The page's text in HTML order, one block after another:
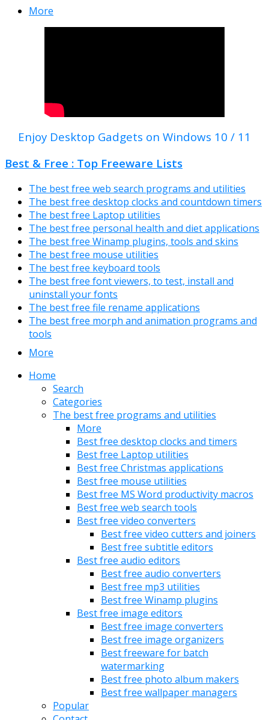
More
Enjoy Desktop Gadgets on Windows 10 / 11
Best & Free : Top Freeware Lists
The best free web search programs and utilities
The best free desktop clocks and countdown timers
The best free Laptop utilities
The best free personal health and diet applications
The best free Winamp plugins, tools and skins
The best free mouse utilities
The best free keyboard tools
The best free font viewers, to test, install and
uninstall your fonts
The best free file rename applications
The best free morph and animation programs and
tools
More
Home
Search
Categories
The best free programs and utilities
More
Best free desktop clocks and timers
Best free Laptop utilities
Best free Christmas applications
Best free mouse utilities
Best free MS Word productivity macros
Best free web search tools
Best free video converters
Best free video cutters and joiners
Best free subtitle editors
Best free audio editors
Best free audio converters
Best free mp3 utilities
Best free Winamp plugins
Best free image editors
Best free image converters
Best free image organizers
Best freeware for batch
watermarking
Best free photo album makers
Best free wallpaper managers
Popular